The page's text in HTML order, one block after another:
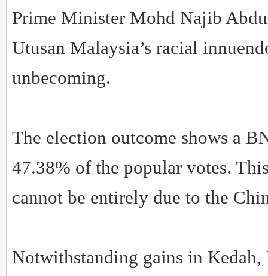
Prime Minister Mohd Najib
Utusan Malaysia’s racial
unbecoming.
The election outcome shows a
47.38% of the popular votes.
cannot be entirely due to the
Notwithstanding gains in Kedah,